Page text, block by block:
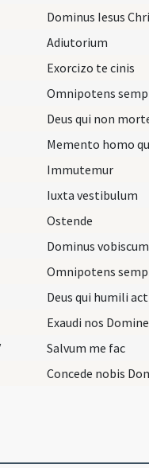
Adiutorium
Exorcizo te cinis
Immutemur
Iuxta vestibulum
Ostende
Dominus vobiscum
Exaudi nos Domine
Salvum me fac